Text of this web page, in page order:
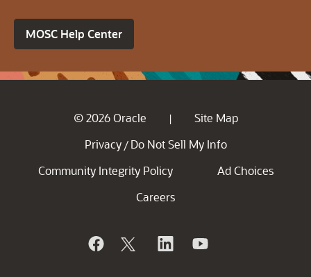
MOSC Help Center
© 2026 Oracle |
Site Map
Privacy / Do Not Sell My Info
Community Integrity Policy
Ad Choices
Careers